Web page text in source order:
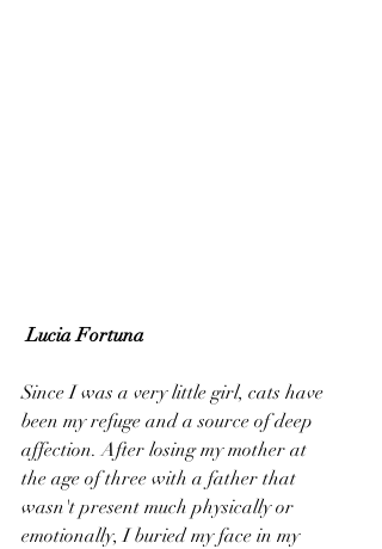
Lucia Fortuna
Since I was a very little girl, cats have
been my refuge and a source of deep
affection. After losing my mother at
the age of three with a father that
wasn't present much physically or
emotionally, I buried my face in my